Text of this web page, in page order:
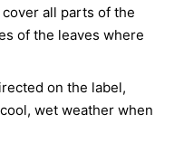
all parts of the
of the leaves where
on the label,
wet weather when